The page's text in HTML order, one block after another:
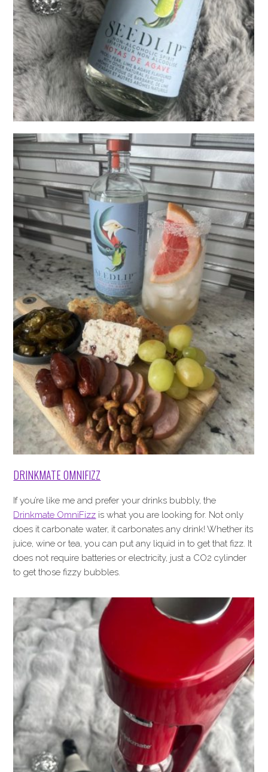
DRINKMATE OMNIFIZZ
If you’re like me and prefer your drinks bubbly, the
Drinkmate OmniFizz is what you are looking for. Not only
does it carbonate water, it carbonates any drink! Whether its
juice, wine or tea, you can put any liquid in to get that fizz. It
does not require batteries or electricity, just a CO2 cylinder
to get those fizzy bubbles.